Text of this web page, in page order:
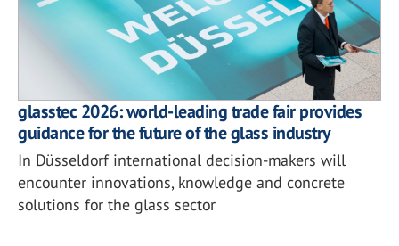
glasstec 2026: world-leading trade fair provides
guidance for the future of the glass industry
In Düsseldorf international decision-makers will
encounter innovations, knowledge and concrete
solutions for the glass sector